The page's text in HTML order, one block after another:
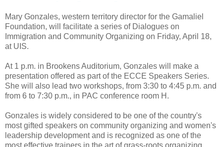
Mary Gonzales, western territory director for the Gamaliel
Foundation, will facilitate a series of Dialogues on
Immigration and Community Organizing on Friday, April 18,
at UIS.
At 1 p.m. in Brookens Auditorium, Gonzales will make a
presentation offered as part of the ECCE Speakers Series.
She will also lead two workshops, from 3:30 to 4:45 p.m. and
from 6 to 7:30 p.m., in PAC conference room H.
Gonzales is widely considered to be one of the country's
most gifted speakers on community organizing and women's
leadership development and is recognized as one of the
most effective trainers in the art of grass-roots organizing